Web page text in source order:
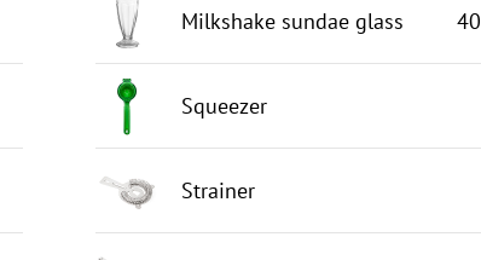
Milkshake sundae glass 40
Squeezer
Strainer